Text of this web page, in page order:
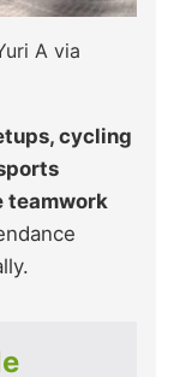
A via
cycling
teamwork